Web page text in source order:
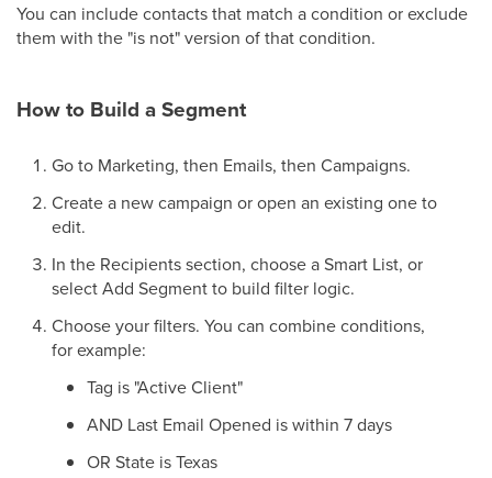
You can include contacts that match a condition or exclude
them with the "is not" version of that condition.
How to Build a Segment
Go to Marketing, then Emails, then Campaigns.
Create a new campaign or open an existing one to
edit.
In the Recipients section, choose a Smart List, or
select Add Segment to build filter logic.
Choose your filters. You can combine conditions,
for example:
Tag is "Active Client"
AND Last Email Opened is within 7 days
OR State is Texas